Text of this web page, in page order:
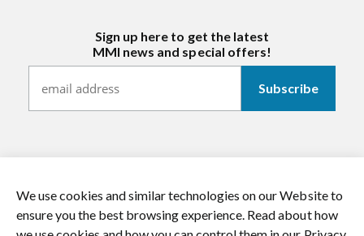
Sign up here to get the latest
MMI news and special offers!
https://twitter.com/mmitextiles
https://www.youtube.com/channel/
https:// https://
We use cookies and similar technologies on our Website to
ensure you the best browsing experience. Read about how